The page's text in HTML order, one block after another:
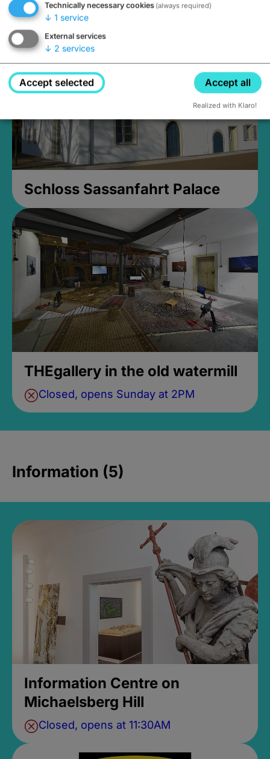
Closed, opens Sunday at 2PM
Schloss Sassanfahrt Palace
THEgallery in the old watermill
Closed, opens Sunday at 2PM
Information (5)
Information Centre on
Michaelsberg Hill
Closed, opens at 11:30AM
Technically necessary cookies (always required)
↓ 1 service
External services
↓ 2 services
Accept selected Accept all
Realized with Klaro!